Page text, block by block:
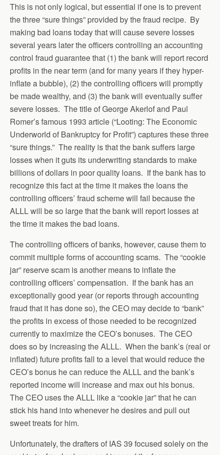
This is not only logical, but essential if one is to prevent
the three “sure things” provided by the fraud recipe. By
making bad loans today that will cause severe losses
several years later the officers controlling an accounting
control fraud guarantee that (1) the bank will report record
profits in the near term (and for many years if they hyper-
inflate a bubble), (2) the controlling officers will promptly
be made wealthy, and (3) the bank will eventually suffer
severe losses. The title of George Akerlof and Paul
Romer’s famous 1993 article (“Looting: The Economic
Underworld of Bankruptcy for Profit”) captures these three
“sure things.” The reality is that the bank suffers large
losses when it guts its underwriting standards to make
billions of dollars in poor quality loans. If the bank has to
recognize this fact at the time it makes the loans the
controlling officers’ fraud scheme will fail because the
ALLL will be so large that the bank will report losses at
the time it makes the bad loans.
The controlling officers of banks, however, cause them to
commit multiple forms of accounting scams. The “cookie
jar” reserve scam is another means to inflate the
controlling officers’ compensation. If the bank has an
exceptionally good year (or reports through accounting
fraud that it has done so), the CEO may decide to “bank”
the profits in excess of those needed to be recognized
currently to maximize the CEO’s bonuses. The CEO
does so by increasing the ALLL. When the bank’s (real or
inflated) future profits fall to a level that would reduce the
CEO’s bonus he can reduce the ALLL and the bank’s
reported income will increase and max out his bonus.
The CEO uses the ALLL like a “cookie jar” that he can
stick his hand into whenever he desires and pull out
sweet treats for him.
Unfortunately, the drafters of IAS 39 focused solely on the